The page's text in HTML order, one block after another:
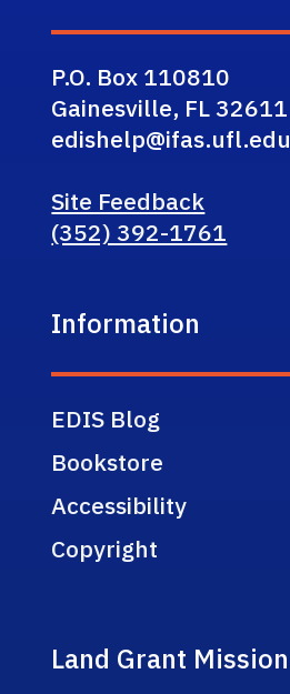
P.O. Box 110810
Gainesville, FL 32611
edishelp@ifas.ufl.edu
Site Feedback
(352) 392-1761
Information
EDIS Blog
Bookstore
Accessibility
Copyright
Land Grant Mission